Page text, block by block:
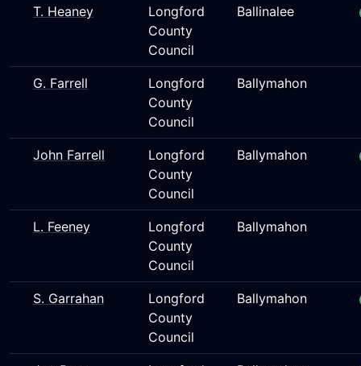
T. Heaney
Longford
County
Council
Ballinalee
G. Farrell
Longford
County
Council
Ballymahon
John Farrell
Longford
County
Council
Ballymahon
L. Feeney
Longford
County
Council
Ballymahon
S. Garrahan
Longford
County
Council
Ballymahon